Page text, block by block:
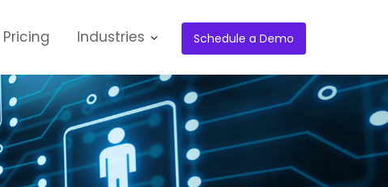
Schedule a Demo
Pricing Industries